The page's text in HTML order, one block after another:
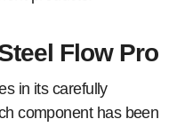
Flow Pro
in its carefully
component has been